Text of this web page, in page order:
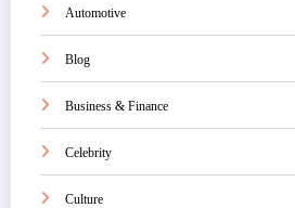
Automotive
Blog
Business & Finance
Celebrity
Culture